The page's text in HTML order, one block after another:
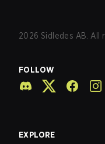
2026 Sidledes AB. All
FOLLOW
EXPLORE